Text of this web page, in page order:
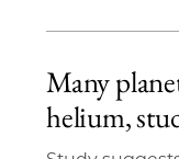
Many
helium,